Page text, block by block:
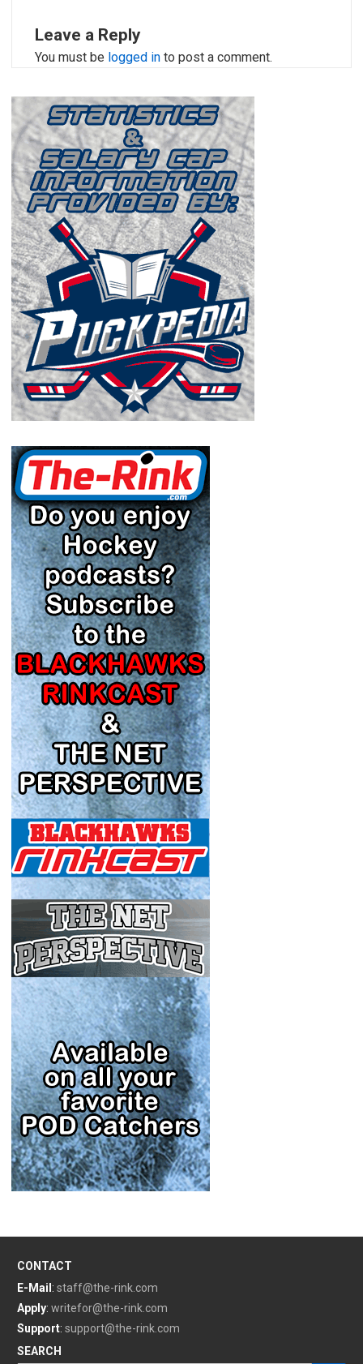
Leave a Reply
You must be logged in to post a comment.
CONTACT
E-Mail : staff@the-rink.com
Apply: writefor@the-rink.com
Support: support@the-rink.com
SEARCH